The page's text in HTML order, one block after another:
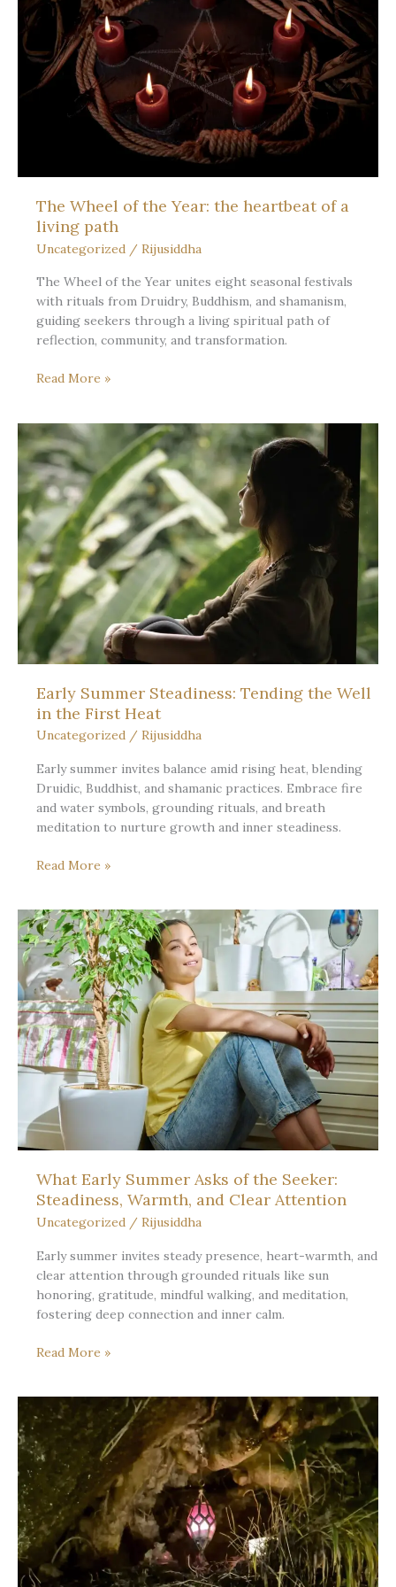
Ritual,
the
Long
Light
The Wheel of the Year: the heartbeat of a
living path
Uncategorized / Rijusiddha
The Wheel of the Year unites eight seasonal festivals
with rituals from Druidry, Buddhism, and shamanism,
guiding seekers through a living spiritual path of
reflection, community, and transformation.
The
the
Year:
the
heartbeat
of
living
path
Read More »
Early Summer Steadiness: Tending the Well
in the First Heat
Uncategorized / Rijusiddha
Early summer invites balance amid rising heat, blending
Druidic, Buddhist, and shamanic practices. Embrace fire
and water symbols, grounding rituals, and breath
meditation to nurture growth and inner steadiness.
Early
Tending
the
Well
in
the
First
Heat
Read More »
What Early Summer Asks of the Seeker:
Steadiness, Warmth, and Clear Attention
Uncategorized / Rijusiddha
Early summer invites steady presence, heart-warmth, and
clear attention through grounded rituals like sun
honoring, gratitude, mindful walking, and meditation,
fostering deep connection and inner calm.
What
Asks
the
Seeker:
Steadiness,
Warmth,
and
Clear
Attention
Read More »